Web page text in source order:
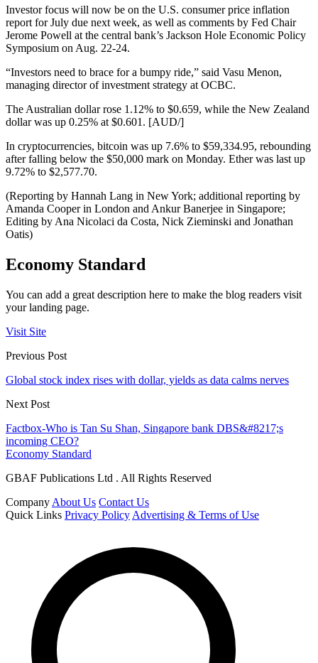
Investor focus will now be on the U.S. consumer price inflation
report for July due next week, as well as comments by Fed Chair
Jerome Powell at the central bank’s Jackson Hole Economic Policy
Symposium on Aug. 22-24.
“Investors need to brace for a bumpy ride,” said Vasu Menon,
managing director of investment strategy at OCBC.
The Australian dollar rose 1.12% to $0.659, while the New Zealand
dollar was up 0.25% at $0.601. [AUD/]
In cryptocurrencies, bitcoin was up 7.6% to $59,334.95, rebounding
after falling below the $50,000 mark on Monday. Ether was last up
9.72% to $2,577.70.
(Reporting by Hannah Lang in New York; additional reporting by
Amanda Cooper in London and Ankur Banerjee in Singapore;
Editing by Ana Nicolaci da Costa, Nick Zieminski and Jonathan
Oatis)
Economy Standard
You can add a great description here to make the blog readers visit
your landing page.
Visit Site
Previous Post
Global stock index rises with dollar, yields as data calms nerves
Next Post
Factbox-Who is Tan Su Shan, Singapore bank DBS&#8217;s
incoming CEO?
Economy Standard
GBAF Publications Ltd . All Rights Reserved
Company About Us Contact Us
Quick Links Privacy Policy Advertising & Terms of Use